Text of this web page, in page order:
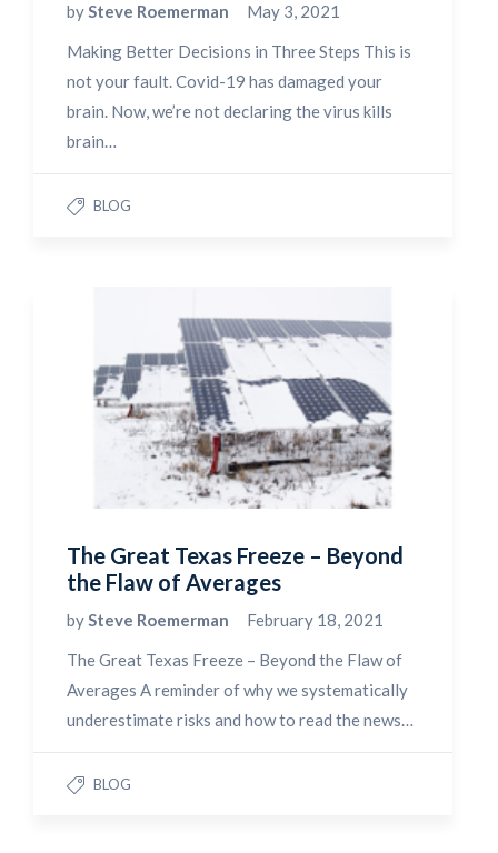
bySteve Roemerman
May 3, 2021
Making Better Decisions in Three Steps This is
not your fault. Covid-19 has damaged your
brain. Now, we’re not declaring the virus kills
brain…
BLOG
The Great Texas Freeze – Beyond
the Flaw of Averages
bySteve Roemerman
February 18, 2021
The Great Texas Freeze – Beyond the Flaw of
Averages A reminder of why we systematically
underestimate risks and how to read the news…
BLOG